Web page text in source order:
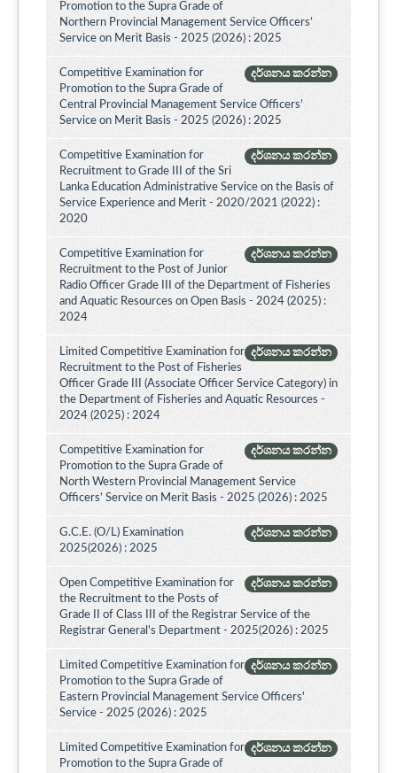
Promotion to the Supra Grade of
Northern Provincial Management Service Officers’
Service on Merit Basis - 2025 (2026) : 2025
දර්ශනය කරන්න
Competitive Examination for
Promotion to the Supra Grade of
Central Provincial Management Service Officers’
Service on Merit Basis - 2025 (2026) : 2025
දර්ශනය කරන්න
Competitive Examination for
Recruitment to Grade III of the Sri
Lanka Education Administrative Service on the Basis of
Service Experience and Merit - 2020/2021 (2022) :
2020
දර්ශනය කරන්න
Competitive Examination for
Recruitment to the Post of Junior
Radio Officer Grade III of the Department of Fisheries
and Aquatic Resources on Open Basis - 2024 (2025) :
2024
දර්ශනය කරන්න
Limited Competitive Examination for
Recruitment to the Post of Fisheries
Officer Grade III (Associate Officer Service Category) in
the Department of Fisheries and Aquatic Resources -
2024 (2025) : 2024
දර්ශනය කරන්න
Competitive Examination for
Promotion to the Supra Grade of
North Western Provincial Management Service
Officers’ Service on Merit Basis - 2025 (2026) : 2025
දර්ශනය කරන්න
G.C.E. (O/L) Examination
2025(2026) : 2025
දර්ශනය කරන්න
Open Competitive Examination for
the Recruitment to the Posts of
Grade II of Class III of the Registrar Service of the
Registrar General's Department - 2025(2026) : 2025
දර්ශනය කරන්න
Limited Competitive Examination for
Promotion to the Supra Grade of
Eastern Provincial Management Service Officers'
Service - 2025 (2026) : 2025
දර්ශනය කරන්න
Limited Competitive Examination for
Promotion to the Supra Grade of